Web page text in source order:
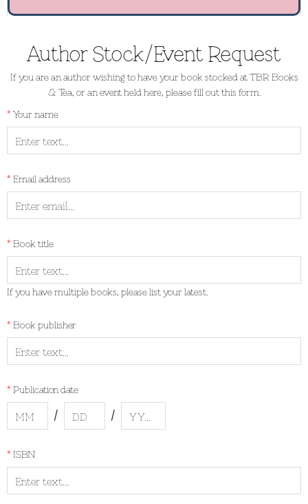
Author Stock/Event Request
If you are an author wishing to have your book stocked at TBR Books
& Tea, or an event held here, please fill out this form.
Your name
Email address
Book title
If you have multiple books, please list your latest.
Book publisher
Publication date
/ /
ISBN